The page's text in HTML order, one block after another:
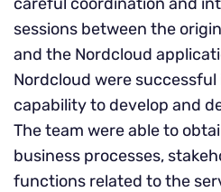
sessions between the
and the Nordcloud
Nordcloud were
capability to develop and
The team were able to
business processes,
functions related to the